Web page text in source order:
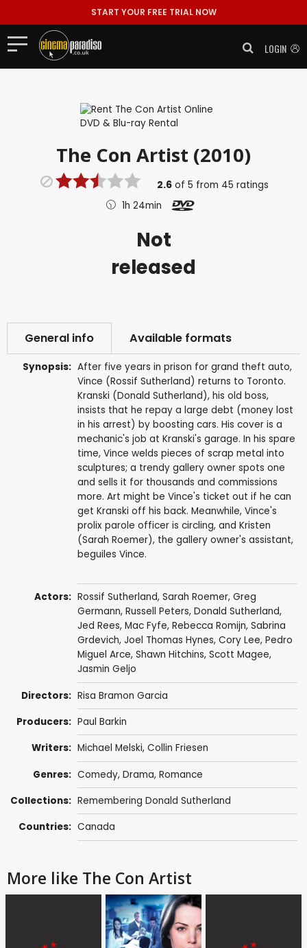
START YOUR FREE TRIAL NOW
LOGIN
The Con Artist (2010)
2.6 of5 from 45 ratings
1h 24min
Not
released
General info Available formats
Synopsis: After five years in prison for grand theft auto,
Vince (Rossif Sutherland) returns to Toronto.
Kranski (Donald Sutherland), his old boss,
insists that he repay a large debt (money lost
in his arrest) by boosting cars. His cover is a
mechanic's job at Kranski's garage. In his spare
time, Vince welds pieces of scrap metal into
sculptures; a trendy gallery owner spots one
and sells it for thousands and commissions
more. Art might be Vince's ticket out if he can
get Kranski off his back. Meanwhile, Vince's
prolix parole officer is circling, and Kristen
(Sarah Roemer), the gallery owner's assistant,
beguiles Vince.
Actors: Rossif Sutherland, Sarah Roemer, Greg
Germann, Russell Peters, Donald Sutherland,
Jed Rees, Mac Fyfe, Rebecca Romijn, Sabrina
Grdevich, Joel Thomas Hynes, Cory Lee, Pedro
Miguel Arce, Shawn Hitchins, Scott Magee,
Jasmin Geljo
Directors: Risa Bramon Garcia
Producers: Paul Barkin
Writers: Michael Melski, Collin Friesen
Genres: Comedy, Drama, Romance
Collections: Remembering Donald Sutherland
Countries: Canada
More like The Con Artist